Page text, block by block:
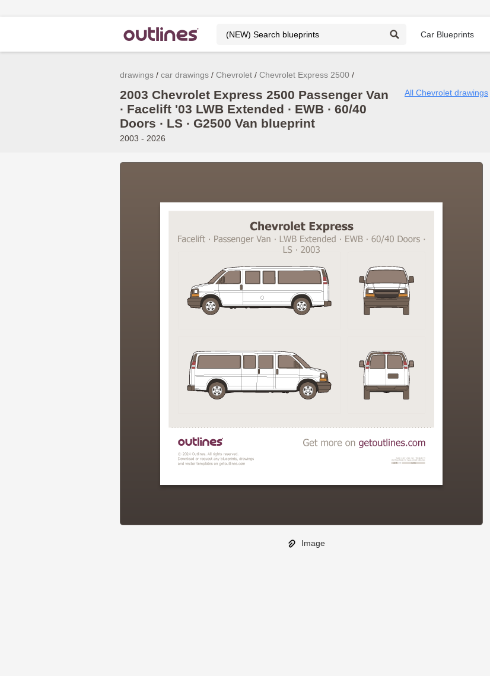
Car Blueprints
drawings car drawings Chevrolet Chevrolet Express 2500
2003 Chevrolet Express 2500 Passenger Van
∙ Facelift '03 LWB Extended ∙ EWB ∙ 60/40
Doors ∙ LS ∙ G2500 Van blueprint
2003 - 2026
All Chevrolet drawings
Image